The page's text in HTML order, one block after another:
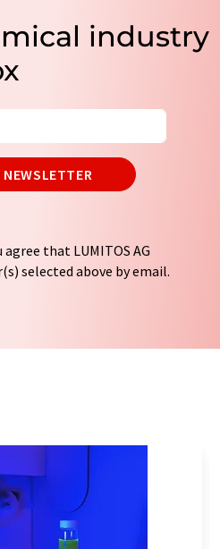
industry
that LUMITOS AG
selected above by email.
to third parties. Your
or market and
AG, Ernst-Augustin-
or by e-mail at
a link to unsubscribe from